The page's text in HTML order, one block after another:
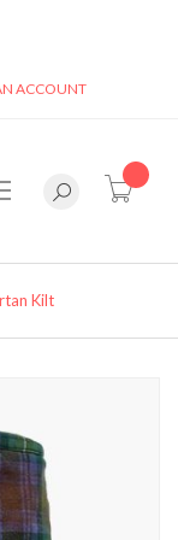
ACCOUNT
Kilt